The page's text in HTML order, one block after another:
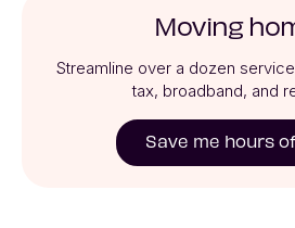
Moving
Streamline over a dozen
tax, broadband, and
Save me hours